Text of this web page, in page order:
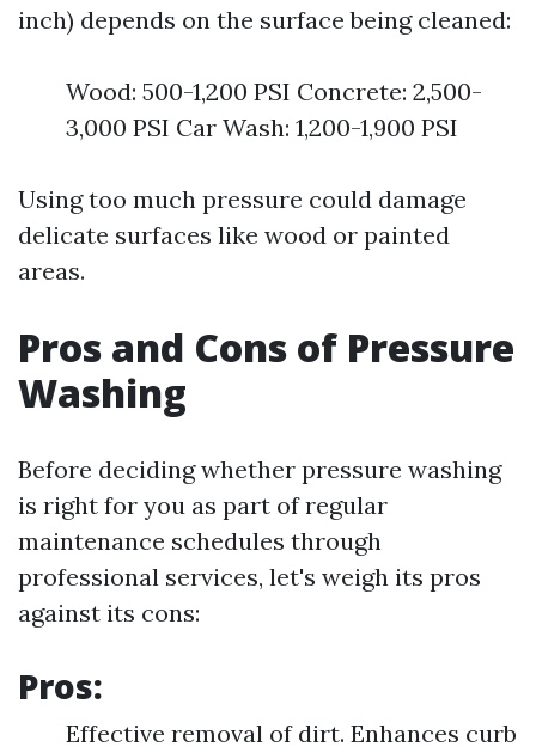
inch) depends on the surface being cleaned:
Wood: 500-1,200 PSI Concrete: 2,500-
3,000 PSI Car Wash: 1,200-1,900 PSI
Using too much pressure could damage
delicate surfaces like wood or painted
areas.
Pros and Cons of Pressure
Washing
Before deciding whether pressure washing
is right for you as part of regular
maintenance schedules through
professional services, let's weigh its pros
against its cons:
Pros:
Effective removal of dirt. Enhances curb